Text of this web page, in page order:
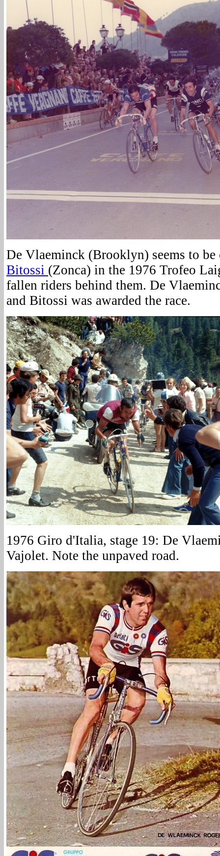
De Vlaeminck (Brooklyn) seems to
Bitossi (Zonca) in the 1976 Trofeo
fallen riders behind them. De
and Bitossi was awarded the race.
1976 Giro d'Italia, stage 19: De
Vajolet. Note the unpaved road.